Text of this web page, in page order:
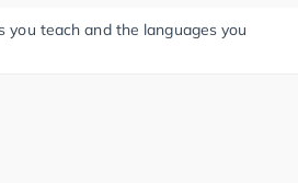
you teach and the languages you